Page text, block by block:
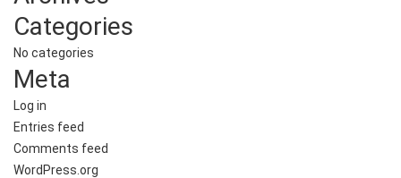
Categories
No categories
Meta
Log in
Entries feed
Comments feed
WordPress.org